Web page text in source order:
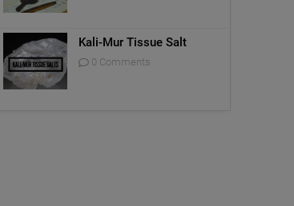
Kali-Mur Tissue Salt
0 Comments